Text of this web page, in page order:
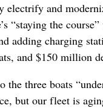
electrify and
“staying the
adding charging
and $150 million
three boats
but our fleet is